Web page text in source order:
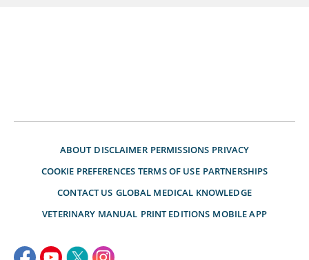
ABOUT DISCLAIMER PERMISSIONS PRIVACY
COOKIE PREFERENCES TERMS OF USE PARTNERSHIPS
CONTACT US GLOBAL MEDICAL KNOWLEDGE
VETERINARY MANUAL PRINT EDITIONS MOBILE APP